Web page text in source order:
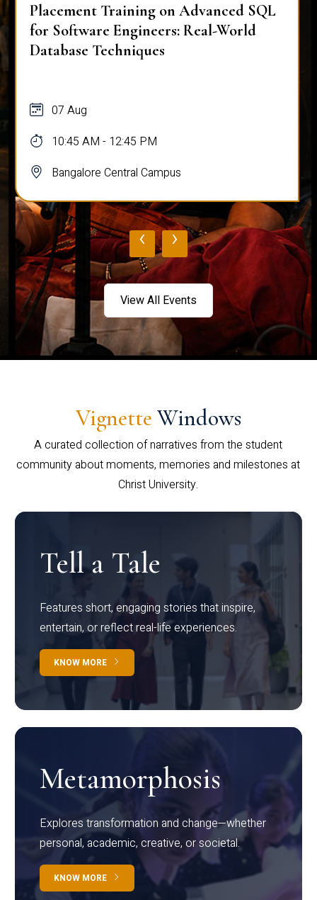
Placement Training on Advanced SQL
for Software Engineers: Real-World
Database Techniques
07 Aug
10:45 AM - 12:45 PM
Bangalore Central Campus
‹ ›
View All Events
Vignette Windows
A curated collection of narratives from the student
community about moments, memories and milestones at
Christ University.
Tell a Tale
Features short, engaging stories that inspire,
entertain, or reflect real-life experiences.
KNOW MORE
Metamorphosis
Explores transformation and change—whether
personal, academic, creative, or societal.
KNOW MORE